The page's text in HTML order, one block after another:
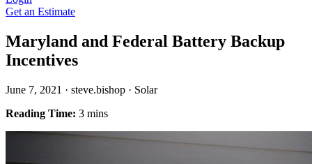
Get an Estimate
Maryland and Federal Battery Backup
Incentives
June 7, 2021 · steve.bishop · Solar
Reading Time: 3 mins